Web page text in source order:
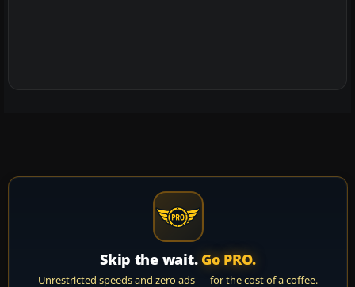
Skip the wait. Go PRO.
Unrestricted speeds and zero ads — for the cost of a coffee.